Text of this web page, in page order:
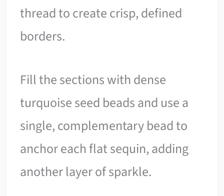
thread to create crisp, defined
borders.
Fill the sections with dense
turquoise seed beads and use a
single, complementary bead to
anchor each flat sequin, adding
another layer of sparkle.